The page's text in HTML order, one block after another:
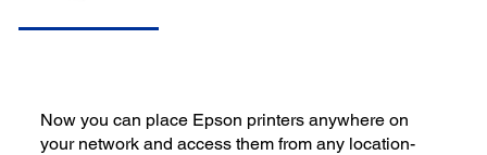
Now you can place Epson printers anywhere on
your network and access them from any location-